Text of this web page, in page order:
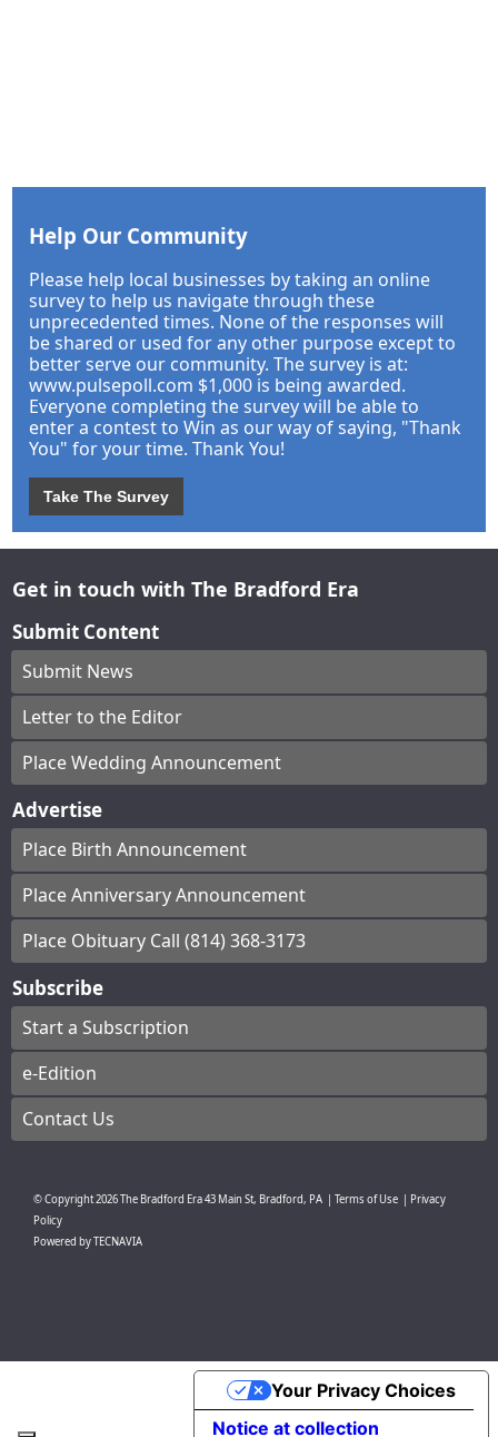
Help Our Community
Please help local businesses by taking an online
survey to help us navigate through these
unprecedented times. None of the responses will
be shared or used for any other purpose except to
better serve our community. The survey is at:
www.pulsepoll.com $1,000 is being awarded.
Everyone completing the survey will be able to
enter a contest to Win as our way of saying, "Thank
You" for your time. Thank You!
Take The Survey
Get in touch with The Bradford Era
Submit Content
Submit News
Letter to the Editor
Place Wedding Announcement
Advertise
Place Birth Announcement
Place Anniversary Announcement
Place Obituary Call (814) 368-3173
Subscribe
Start a Subscription
e-Edition
Contact Us
© Copyright2026The Bradford Era43 Main St, Bradford, PA Terms of Use
Privacy
Policy
Powered byTECNAVIA
Notice at collection
Your Privacy Choices